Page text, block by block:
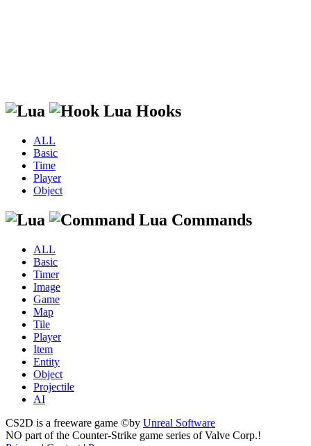
Lua Hooks
ALL
Basic
Time
Player
Object
Lua Commands
ALL
Basic
Timer
Image
Game
Map
Tile
Player
Item
Entity
Object
Projectile
AI
CS2D is a freeware game ©by Unreal Software
NO part of the Counter-Strike game series of Valve Corp.!